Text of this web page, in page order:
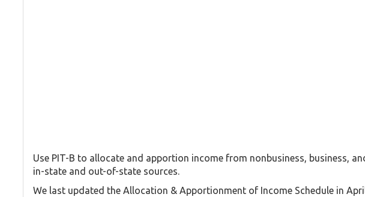
Use PIT-B to allocate and apportion income from nonbusiness, business,
in-state and out-of-state sources.
We last updated the Allocation & Apportionment of Income Schedule in